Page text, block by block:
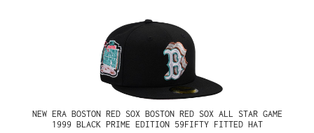
NEW ERA BOSTON RED SOX BOSTON RED SOX ALL STAR GAME
1999 BLACK PRIME EDITION 59FIFTY FITTED HAT